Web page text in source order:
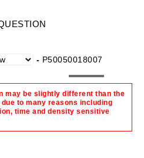
- P50050018007
may be slightly different than the
to many reasons including
time and density sensitive